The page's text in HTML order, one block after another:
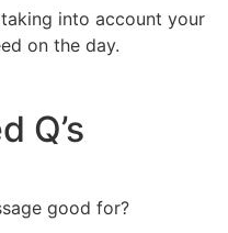
into account your
on the day.
Q’s
good for?